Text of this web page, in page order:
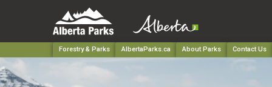
Forestry & Parks AlbertaParks.ca About Parks Contact Us